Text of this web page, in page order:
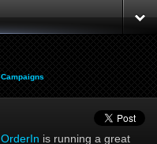
Campaigns
OrderIn is running a great